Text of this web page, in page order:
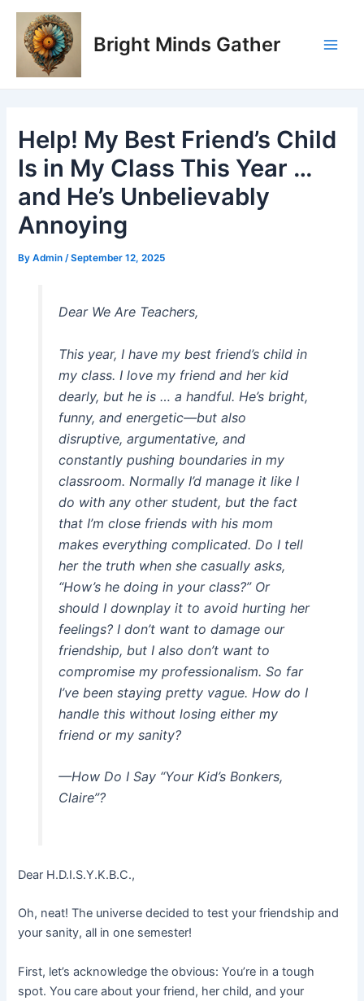
Skip
content
Bright Minds Gather
Help! My Best Friend’s Child
Is in My Class This Year …
and He’s Unbelievably
Annoying
ByAdmin/September 12, 2025
Dear We Are Teachers,
This year, I have my best friend’s child in
my class. I love my friend and her kid
dearly, but he is … a handful. He’s bright,
funny, and energetic—but also
disruptive, argumentative, and
constantly pushing boundaries in my
classroom. Normally I’d manage it like I
do with any other student, but the fact
that I’m close friends with his mom
makes everything complicated. Do I tell
her the truth when she casually asks,
“How’s he doing in your class?” Or
should I downplay it to avoid hurting her
feelings? I don’t want to damage our
friendship, but I also don’t want to
compromise my professionalism. So far
I’ve been staying pretty vague. How do I
handle this without losing either my
friend or my sanity?
—How Do I Say “Your Kid’s Bonkers,
Claire”?
Dear H.D.I.S.Y.K.B.C.,
Oh, neat! The universe decided to test your friendship and
your sanity, all in one semester!
First, let’s acknowledge the obvious: You’re in a tough
spot. You care about your friend, her child, and your
Post
navigation